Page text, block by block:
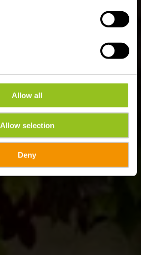
Allow all
Allow selection
Deny